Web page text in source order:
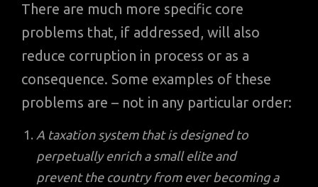
There are much more specific core
problems that, if addressed, will also
reduce corruption in process or as a
consequence. Some examples of these
problems are – not in any particular order:
A taxation system that is designed to
perpetually enrich a small elite and
prevent the country from ever becoming a